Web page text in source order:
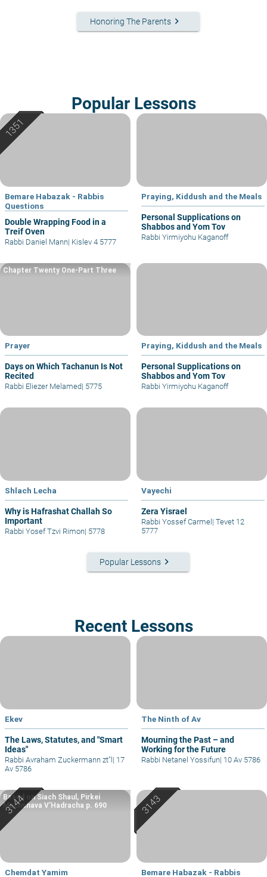
Honoring The Parentskeyboard_arrow_right
Popular Lessons
Bemare Habazak - Rabbis
Questions
Double Wrapping Food in a
Treif Oven
Rabbi Daniel Mann| Kislev 4 5777
Praying, Kiddush and the Meals
Personal Supplications on
Shabbos and Yom Tov
Rabbi Yirmiyohu Kaganoff
Prayer
Days on Which Tachanun Is Not
Recited
Chapter Twenty One-Part Three
Rabbi Eliezer Melamed| 5775
Praying, Kiddush and the Meals
Personal Supplications on
Shabbos and Yom Tov
Rabbi Yirmiyohu Kaganoff
Shlach Lecha
Why is Hafrashat Challah So
Important
Rabbi Yosef Tzvi Rimon| 5778
Vayechi
Zera Yisrael
Rabbi Yossef Carmel | Tevet 12
5777
Popular Lessons keyboard_arrow_right
Recent Lessons
Ekev
The Laws, Statutes, and "Smart
Ideas"
Rabbi Avraham Zuckermann zt"l | 17
Av 5786
The Ninth of Av
Mourning the Past – and
Working for the Future
Rabbi Netanel Yossifun| 10 Av 5786
Chemdat Yamim
Based on Siach Shaul, Pirkei
Machshava V’Hadracha p. 690
Bemare Habazak - Rabbis